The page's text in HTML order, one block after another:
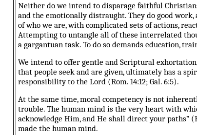
Neither do we intend to disparage faithful
and the emotionally distraught. They do good
of who we are, with complicated sets of actions,
Attempting to untangle all of these interrelated
a gargantuan task. To do so demands education,
We intend to offer gentle and Scriptural
that people seek and are given, ultimately has a
responsibility to the Lord (Rom. 14:12; Gal. 6:5).
At the same time, moral competency is not
trouble. The human mind is the very heart with
acknowledge Him, and He shall direct your paths”
made the human mind.